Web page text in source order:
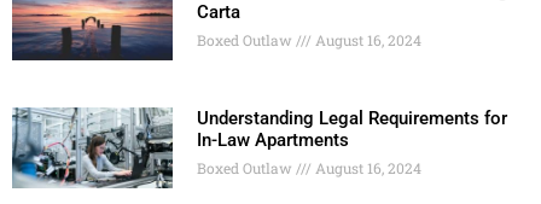
Carta
Boxed Outlaw August 16, 2024
Understanding Legal Requirements for
In-Law Apartments
Boxed Outlaw August 16, 2024